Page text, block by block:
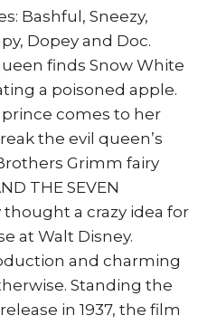
Bashful, Sneezy,
Dopey and Doc.
finds Snow White
a poisoned apple.
comes to her
the evil queen’s
Grimm fairy
THE SEVEN
thought a crazy idea for
at Walt Disney.
and charming
Standing the
in 1937, the film